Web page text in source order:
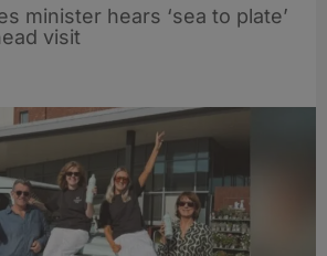
minister hears ‘sea to plate’
visit